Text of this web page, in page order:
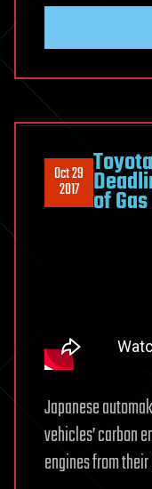
Oct 29
2017 of
Japanese
vehicles’ carbon
engines from